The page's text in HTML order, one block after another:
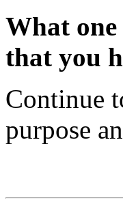
What one
that you
Continue
purpose